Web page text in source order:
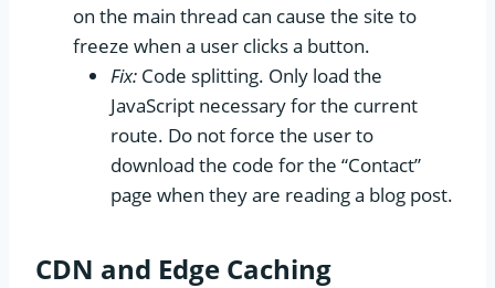
on the main thread can cause the site to
freeze when a user clicks a button.
Fix: Code splitting. Only load the
JavaScript necessary for the current
route. Do not force the user to
download the code for the “Contact”
page when they are reading a blog post.
CDN and Edge Caching